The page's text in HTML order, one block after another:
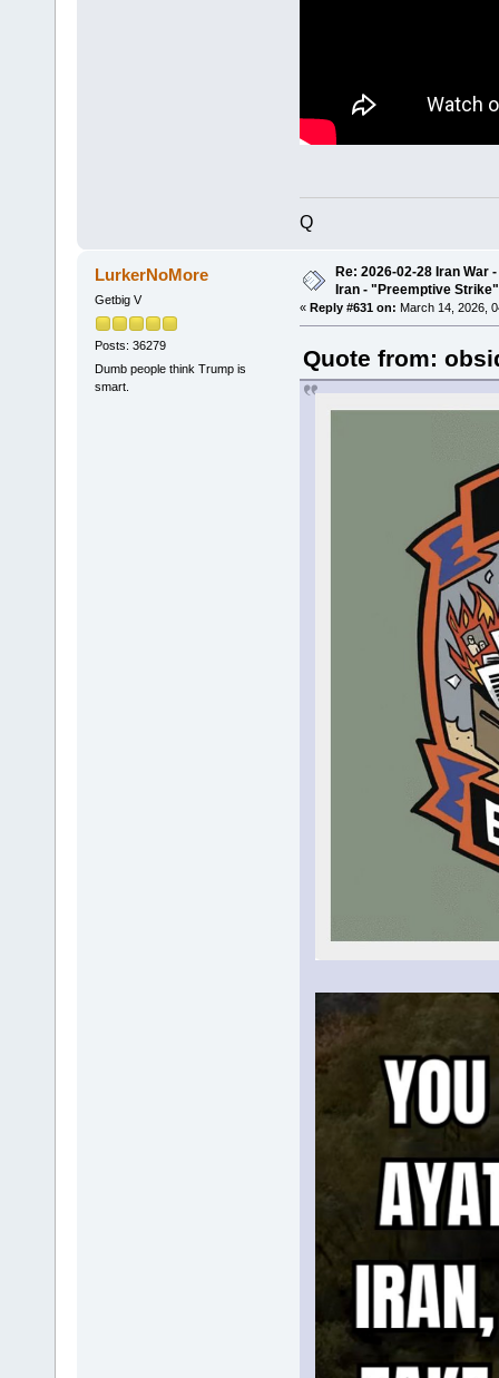
Q
LurkerNoMore
Getbig V
Posts: 36279
Dumb people think Trump is
smart.
Re: 2026-02-28 Iran War
Iran - "Preemptive Strike"
« Reply #631 on: March 14, 2026,
Quote from: